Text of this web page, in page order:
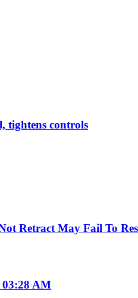
tightens controls
Retract May Fail To
03:28 AM